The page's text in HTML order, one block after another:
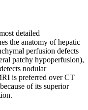
detailed
the anatomy of hepatic
perfusion defects
patchy hypoperfusion),
nodular
is preferred over CT
of its superior